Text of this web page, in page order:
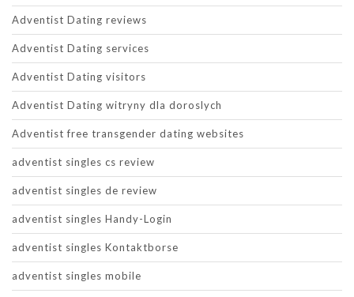
Adventist Dating reviews
Adventist Dating services
Adventist Dating visitors
Adventist Dating witryny dla doroslych
Adventist free transgender dating websites
adventist singles cs review
adventist singles de review
adventist singles Handy-Login
adventist singles Kontaktborse
adventist singles mobile